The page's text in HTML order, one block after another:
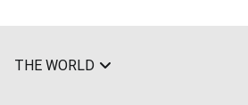
THE WORLD